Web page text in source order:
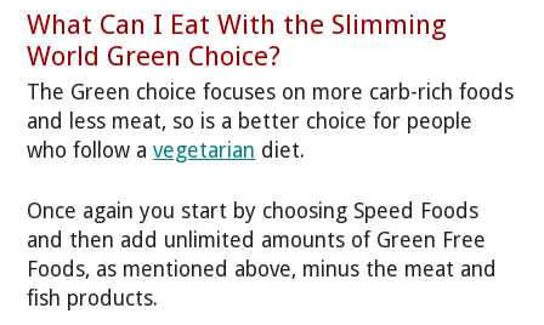
What Can I Eat With the Slimming
World Green Choice?
The Green choice focuses on more carb-rich foods
and less meat, so is a better choice for people
who follow avegetarian diet.
Once again you start by choosing Speed Foods
and then add unlimited amounts of Green Free
Foods, as mentioned above, minus the meat and
fish products.